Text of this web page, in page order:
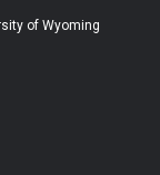
e
of Wyoming